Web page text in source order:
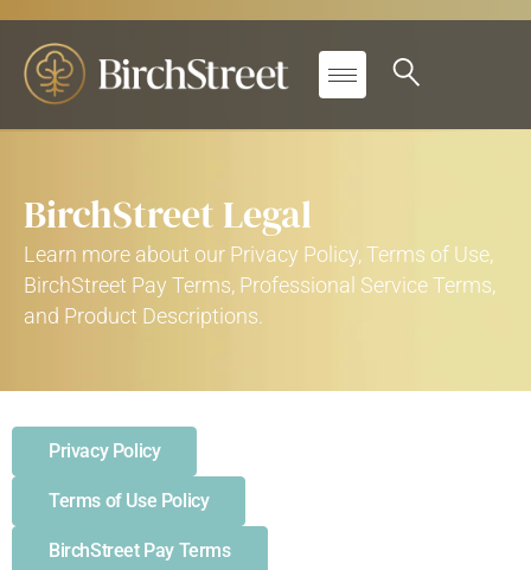
BirchStreet Legal
Learn more about our Privacy Policy, Terms of Use,
BirchStreet Pay Terms, Professional Service Terms,
and Product Descriptions.
Privacy Policy
Terms of Use Policy
BirchStreet Pay Terms